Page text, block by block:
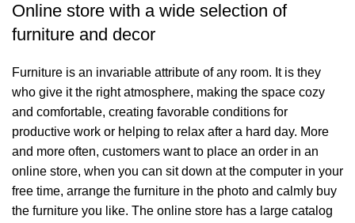
Online store with a wide selection of
furniture and decor
Furniture is an invariable attribute of any room. It is they
who give it the right atmosphere, making the space cozy
and comfortable, creating favorable conditions for
productive work or helping to relax after a hard day. More
and more often, customers want to place an order in an
online store, when you can sit down at the computer in your
free time, arrange the furniture in the photo and calmly buy
the furniture you like. The online store has a large catalog